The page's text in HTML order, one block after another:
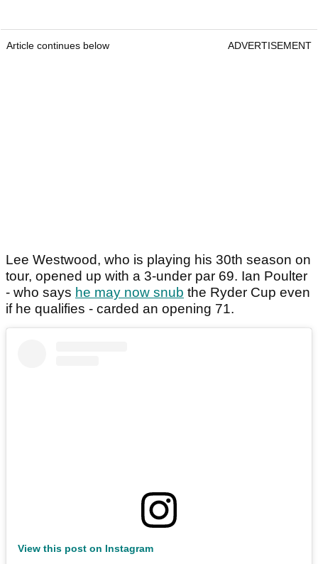
Article continues below ADVERTISEMENT
Lee Westwood, who is playing his 30th season on
tour, opened up with a 3-under par 69. Ian Poulter
- who says he may now snub the Ryder Cup even
if he qualifies - carded an opening 71.
View this post on Instagram